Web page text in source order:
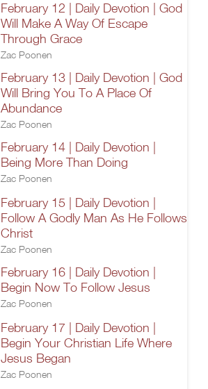
February 12 | Daily Devotion | God
Will Make A Way Of Escape
Through Grace
Zac Poonen
February 13 | Daily Devotion | God
Will Bring You To A Place Of
Abundance
Zac Poonen
February 14 | Daily Devotion |
Being More Than Doing
Zac Poonen
February 15 | Daily Devotion |
Follow A Godly Man As He Follows
Christ
Zac Poonen
February 16 | Daily Devotion |
Begin Now To Follow Jesus
Zac Poonen
February 17 | Daily Devotion |
Begin Your Christian Life Where
Jesus Began
Zac Poonen